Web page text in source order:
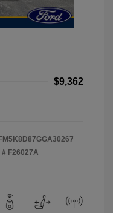
$9,362
# F26027A